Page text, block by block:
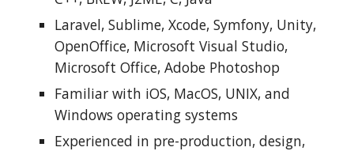
Laravel, Sublime, Xcode, Symfony, Unity,
OpenOffice, Microsoft Visual Studio,
Microsoft Office, Adobe Photoshop
Familiar with iOS, MacOS, UNIX, and
Windows operating systems
Experienced in pre-production, design,